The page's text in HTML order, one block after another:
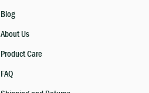
Blog
About Us
Product Care
FAQ